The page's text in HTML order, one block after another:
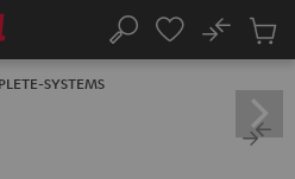
Search
No
Cart
SYSTEMS